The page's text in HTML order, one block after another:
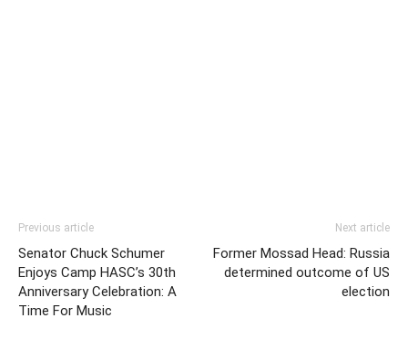
Previous article
Senator Chuck Schumer
Enjoys Camp HASC’s 30th
Anniversary Celebration: A
Time For Music
Next article
Former Mossad Head: Russia
determined outcome of US
election